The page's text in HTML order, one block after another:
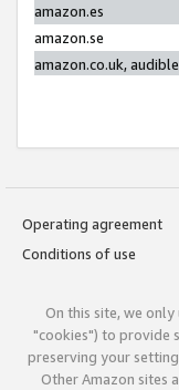
amazon.es
amazon.se
amazon.co.uk,
Operating agreement
Conditions of use
On this site, we
"cookies") to provide
preserving your
Other Amazon sites